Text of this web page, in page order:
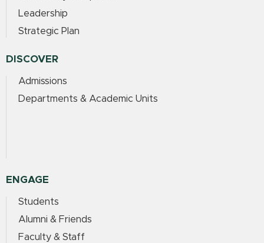
Leadership
Strategic Plan
DISCOVER
Admissions
Departments & Academic Units
ENGAGE
Students
Alumni & Friends
Faculty & Staff